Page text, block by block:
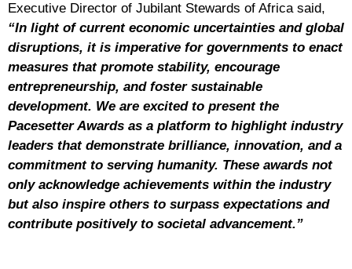
Executive Director of Jubilant Stewards of Africa said,
“In light of current economic uncertainties and global
disruptions, it is imperative for governments to enact
measures that promote stability, encourage
entrepreneurship, and foster sustainable
development. We are excited to present the
Pacesetter Awards as a platform to highlight industry
leaders that demonstrate brilliance, innovation, and a
commitment to serving humanity. These awards not
only acknowledge achievements within the industry
but also inspire others to surpass expectations and
contribute positively to societal advancement.”